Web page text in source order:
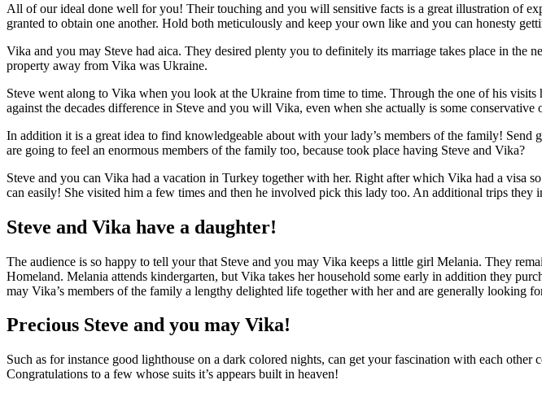
All of our ideal done well for you! Their touching and you will sensitive facts is a great illustration of
granted to obtain one another. Hold both meticulously and keep your own like and you can honesty
Vika and you may Steve had aica. They desired plenty you to definitely its marriage takes place in the
property away from Vika was Ukraine.
Steve went along to Vika when you look at the Ukraine from time to time. Through the one of his
against the decades difference in Steve and you will Vika, even when she actually is some
In addition it is a great idea to find knowledgeable about with your lady’s members of the family!
are going to feel an enormous members of the family too, because took place having Steve and Vika?
Steve and you can Vika had a vacation in Turkey together with her. Right after which Vika had a visa
can easily! She visited him a few times and then he involved pick this lady too. An additional trips they
Steve and Vika have a daughter!
The audience is so happy to tell your that Steve and you may Vika keeps a little girl Melania. They
Homeland. Melania attends kindergarten, but Vika takes her household some early in addition they
may Vika’s members of the family a lengthy delighted life together with her and are generally looking
Precious Steve and you may Vika!
Such as for instance good lighthouse on a dark colored nights, can get your fascination with each
Congratulations to a few whose suits it’s appears built in heaven!